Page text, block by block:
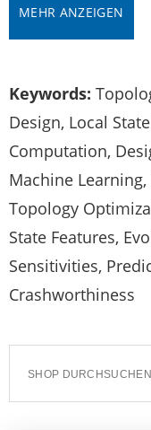
MEHR ANZEIGEN
Keywords:
Design, Local
Computation,
Machine
Topology
State Features,
Sensitivities,
Crashworthiness